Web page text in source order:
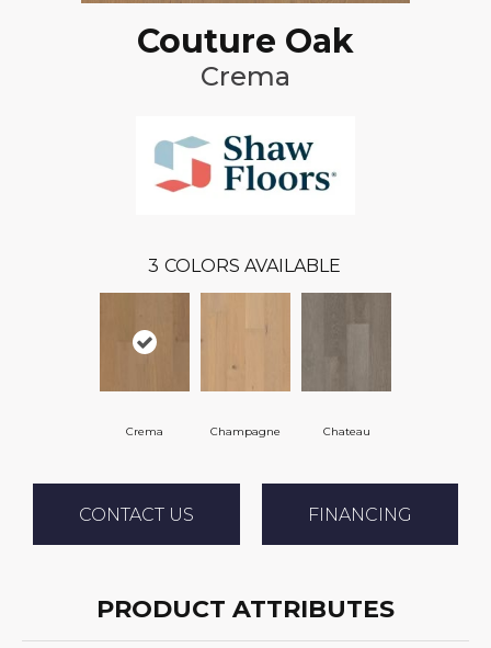
Couture Oak
Crema
3 COLORS AVAILABLE
Crema Champagne Chateau
CONTACT US FINANCING
PRODUCT ATTRIBUTES